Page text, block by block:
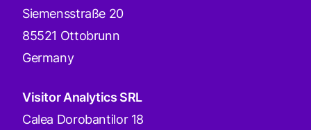
Siemensstraße 20
85521 Ottobrunn
Germany
Visitor Analytics SRL
Calea Dorobantilor 18